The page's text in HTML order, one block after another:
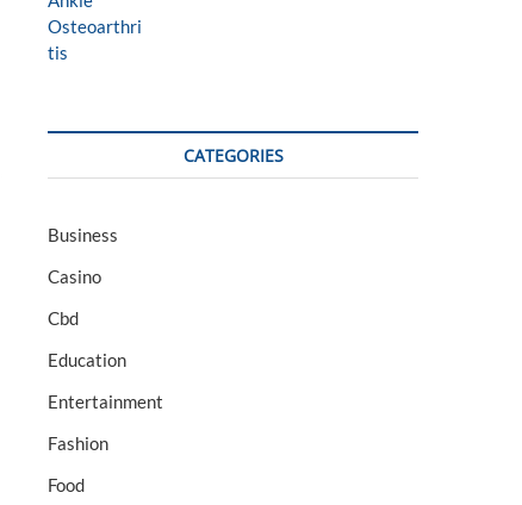
CATEGORIES
Business
Casino
Cbd
Education
Entertainment
Fashion
Food